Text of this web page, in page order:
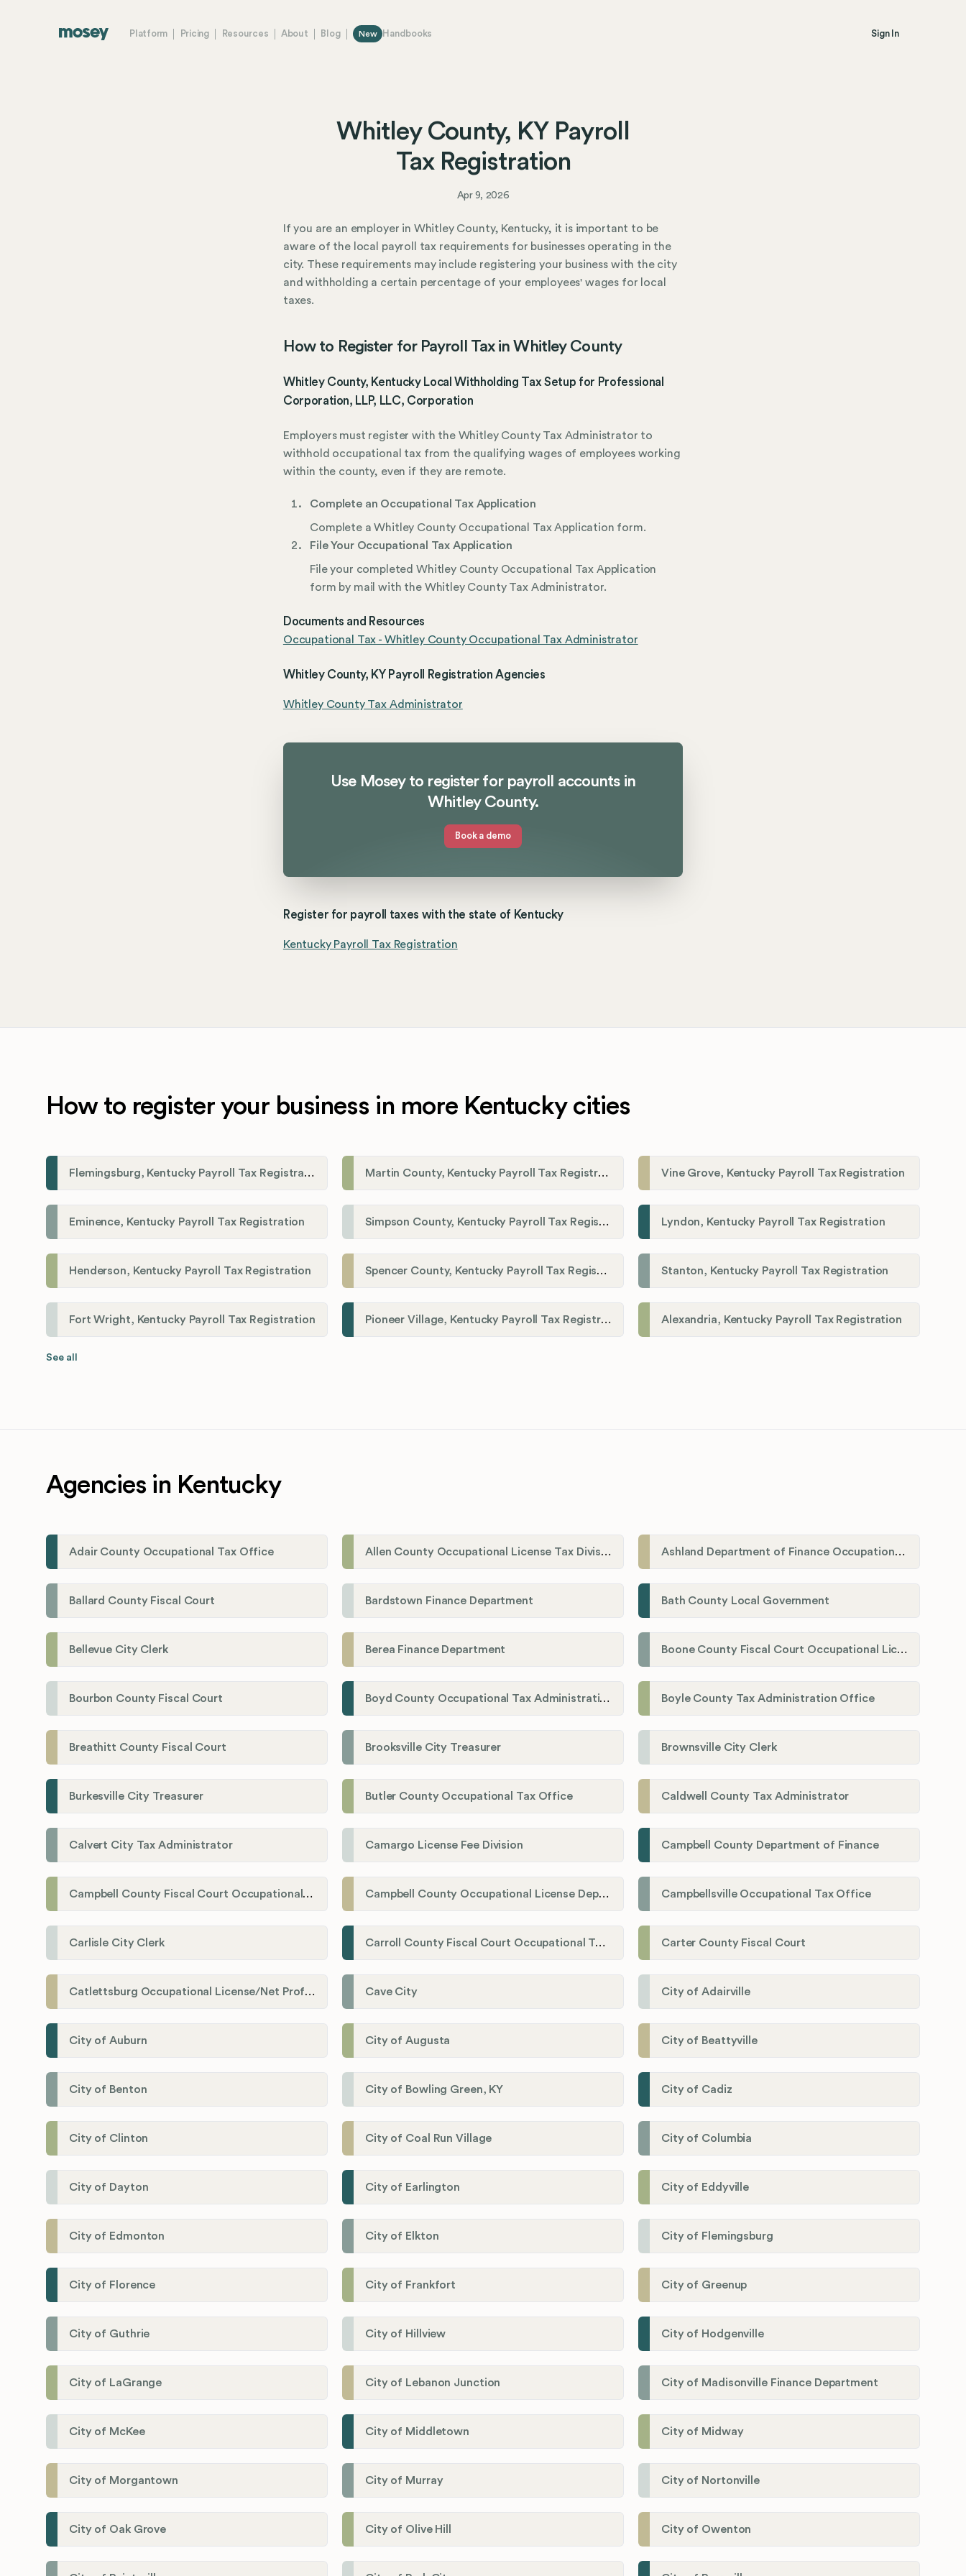
Platform Pricing Resources About Blog New Handbooks Sign In
Whitley County, KY Payroll
Tax Registration
Apr 9, 2026
If you are an employer in Whitley County, Kentucky, it is important to be
aware of the local payroll tax requirements for businesses operating in the
city. These requirements may include registering your business with the city
and withholding a certain percentage of your employees' wages for local
taxes.
How to Register for Payroll Tax in Whitley County
Whitley County, Kentucky Local Withholding Tax Setup for Professional
Corporation, LLP, LLC, Corporation
Employers must register with the Whitley County Tax Administrator to
withhold occupational tax from the qualifying wages of employees working
within the county, even if they are remote.
Complete an Occupational Tax Application
Complete a Whitley County Occupational Tax Application form.
File Your Occupational Tax Application
File your completed Whitley County Occupational Tax Application
form by mail with the Whitley County Tax Administrator.
Documents and Resources
Occupational Tax - Whitley County Occupational Tax Administrator
Whitley County, KY Payroll Registration Agencies
Whitley County Tax Administrator
Use Mosey to register for payroll accounts in
Whitley County.
Book a demo
Register for payroll taxes with the state of Kentucky
Kentucky Payroll Tax Registration
How to register your business in more Kentucky cities
Flemingsburg, Kentucky Payroll Tax Registration Martin County, Kentucky Payroll Tax Registration Vine Grove, Kentucky Payroll Tax Registration
Eminence, Kentucky Payroll Tax Registration Simpson County, Kentucky Payroll Tax Registration Lyndon, Kentucky Payroll Tax Registration
Henderson, Kentucky Payroll Tax Registration Spencer County, Kentucky Payroll Tax Registration Stanton, Kentucky Payroll Tax Registration
Fort Wright, Kentucky Payroll Tax Registration Pioneer Village, Kentucky Payroll Tax Registration Alexandria, Kentucky Payroll Tax Registration
See all
Agencies in Kentucky
Adair County Occupational Tax Office Allen County Occupational License Tax Division Ashland Department of Finance Occupational License/Net Profit Division
Ballard County Fiscal Court Bardstown Finance Department Bath County Local Government
Bellevue City Clerk Berea Finance Department Boone County Fiscal Court Occupational License Department
Bourbon County Fiscal Court Boyd County Occupational Tax Administration Boyle County Tax Administration Office
Breathitt County Fiscal Court Brooksville City Treasurer Brownsville City Clerk
Burkesville City Treasurer Butler County Occupational Tax Office Caldwell County Tax Administrator
Calvert City Tax Administrator Camargo License Fee Division Campbell County Department of Finance
Campbell County Fiscal Court Occupational License Office Campbell County Occupational License Department Campbellsville Occupational Tax Office
Carlisle City Clerk Carroll County Fiscal Court Occupational Tax Administrator Carter County Fiscal Court
Catlettsburg Occupational License/Net Profit Division Cave City City of Adairville
City of Auburn City of Augusta City of Beattyville
City of Benton City of Bowling Green, KY City of Cadiz
City of Clinton City of Coal Run Village City of Columbia
City of Dayton City of Earlington City of Eddyville
City of Edmonton City of Elkton City of Flemingsburg
City of Florence City of Frankfort City of Greenup
City of Guthrie City of Hillview City of Hodgenville
City of LaGrange City of Lebanon Junction City of Madisonville Finance Department
City of McKee City of Middletown City of Midway
City of Morgantown City of Murray City of Nortonville
City of Oak Grove City of Olive Hill City of Owenton